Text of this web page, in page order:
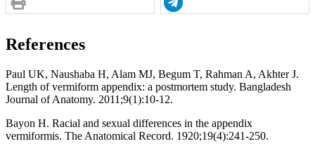
References
Paul UK, Naushaba H, Alam MJ, Begum T, Rahman A, Akhter J.
Length of vermiform appendix: a postmortem study. Bangladesh
Journal of Anatomy. 2011;9(1):10-12.
Bayon H. Racial and sexual differences in the appendix
vermiformis. The Anatomical Record. 1920;19(4):241-250.